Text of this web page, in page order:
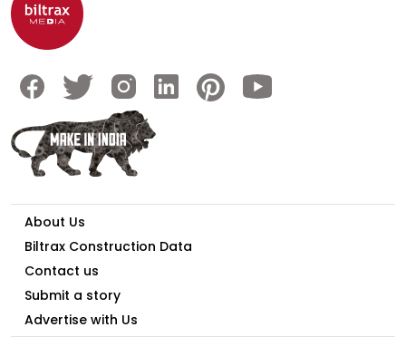
About Us
Biltrax Construction Data
Contact us
Submit a story
Advertise with Us